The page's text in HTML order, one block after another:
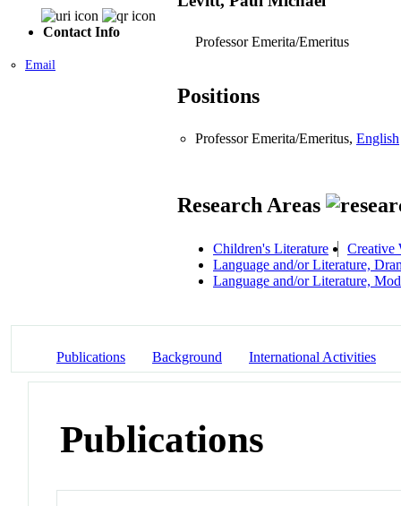
Contact Info
Email
Professor Emerita/Emeritus
Positions
Professor Emerita/Emeritus, English
Research Areas
Children's Literature
Creative
Language and/or Literature,
Language and/or Literature,
Publications Background International Activities
Publications